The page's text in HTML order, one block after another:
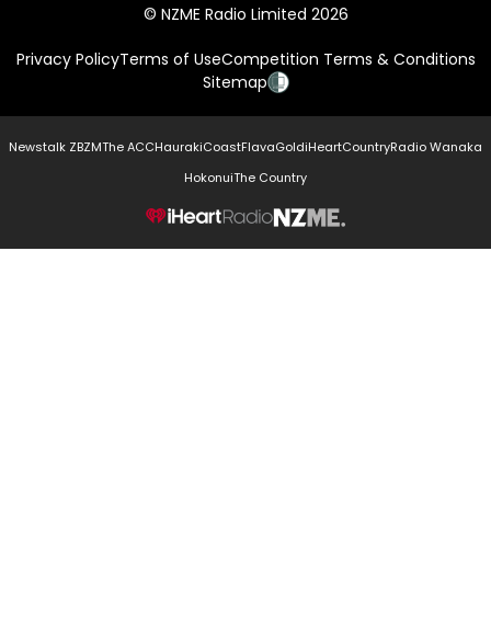
© NZME Radio Limited 2026
Privacy PolicyTerms of UseCompetition Terms & Conditions
Sitemap
Newstalk ZBZMThe ACCHaurakiCoastFlavaGoldiHeartCountryRadio Wanaka
HokonuiThe Country
NZME.